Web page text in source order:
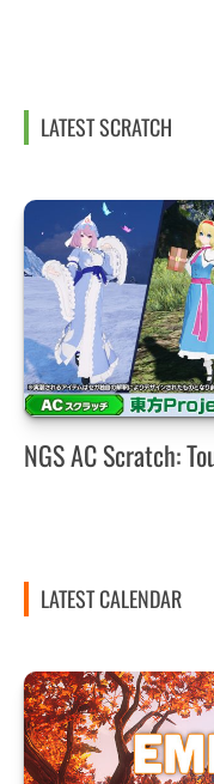
LATEST SCRATCH
NGS AC Scratch:
LATEST CALENDAR